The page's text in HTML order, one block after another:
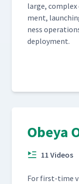
large,
ment,
ness
deployment.
Obeya
11 Videos
For first-time